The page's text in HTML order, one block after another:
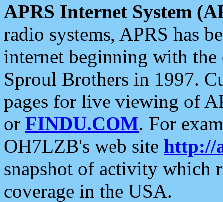
APRS Internet System
radio systems, APRS has
internet beginning with the
Sproul Brothers in 1997.
pages for live viewing of
or FINDU.COM. For
OH7LZB's web site http://
snapshot of activity which
coverage in the USA.